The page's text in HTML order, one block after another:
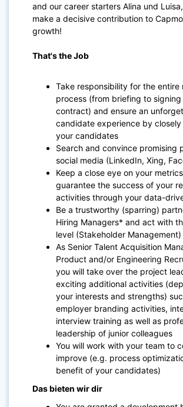
and our career starters Alina und
make a decisive contribution to
growth!
That's the Job
Take responsibility for the entire
process (from briefing to
contract) and ensure an
candidate experience by
your candidates
Search and convince promising
social media (LinkedIn, Xing,
Keep a close eye on your
guarantee the success of your
activities through your data-
Be a trustworthy (sparring)
Hiring Managers* and act with
level (Stakeholder Management)
As Senior Talent Acquisition
Product and/or Engineering
you will take over the project
exciting additional activities
your interests and strengths)
employer branding activities,
interview training as well as
leadership of junior colleagues
You will work with your team to
improve (e.g. process
benefit of your candidates)
Das bieten wir dir